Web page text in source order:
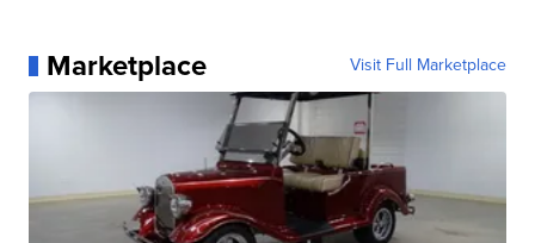
Marketplace Visit Full Marketplace